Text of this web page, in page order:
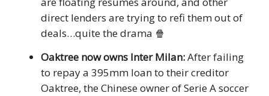
direct lenders are trying to refi them out of
deals…quite the drama 🍿
Oaktree now owns Inter Milan:After failing
to repay a 395mm loan to their creditor
Oaktree, the Chinese owner of Serie A soccer